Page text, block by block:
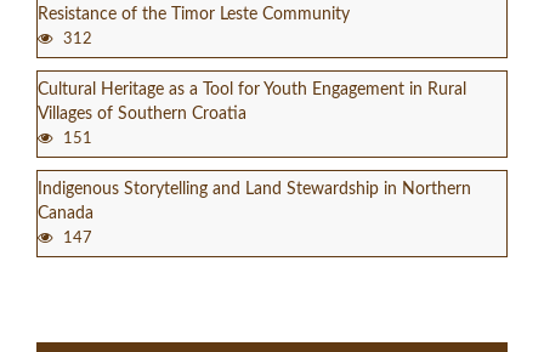
Resistance of the Timor Leste Community
312
Cultural Heritage as a Tool for Youth Engagement in Rural
Villages of Southern Croatia
151
Indigenous Storytelling and Land Stewardship in Northern
Canada
147